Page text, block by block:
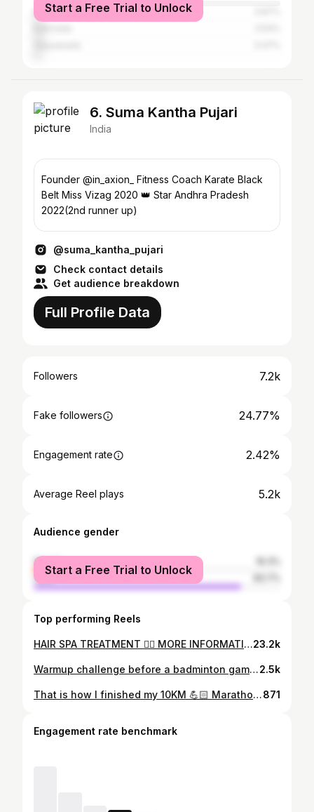
Bangalore
Start a Free Trial to Unlock
6. Suma Kantha Pujari
India
Founder @in_axion_ Fitness Coach Karate Black
Belt Miss Vizag 2020 👑 Star Andhra Pradesh
2022(2nd runner up)
@suma_kantha_pujari
Check contact details
Get audience breakdown
Full Profile Data
Followers 7.2k
Fake followers 24.77%
Engagement rate 2.42%
Average Reel plays 5.2k
Audience gender
female
male
Start a Free Trial to Unlock
Top performing Reels
HAIR SPA TREATMENT 🧖‍♀️ MORE INFORMATION: @sagar_stylo_22 VISIT: @jstudio_vizag #hairspa #haireducationclasses #haircare #selflove #instalike #insta #like #viral #cute #massage #view #hairtransformation #spa #explorepage #fyp #trendingsongs #instadaily #vizag #hairvideo23.2k
Warmup challenge before a badminton game Vc & Ec @_charanx._ . . #india #friends #fun #reels #trending #sunday #games #motivation #workout2.5k
That is how I finished my 10KM 💪🏻 Marathon vizagrunners runnersclun sumakanthapujari fitness long-run871
Engagement rate benchmark